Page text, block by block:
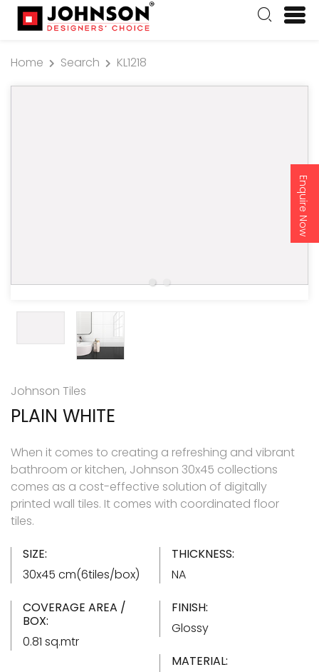
Enquire Now
Home Search KL1218
Johnson Tiles
PLAIN WHITE
When it comes to creating a refreshing and vibrant
bathroom or kitchen, Johnson 30x45 collections
comes as a cost-effective solution of digitally
printed wall tiles. It comes with coordinated floor
tiles.
SIZE:
30x45 cm(6tiles/box)
THICKNESS:
NA
COVERAGE AREA /
BOX:
0.81 sq.mtr
FINISH:
Glossy
MATERIAL: